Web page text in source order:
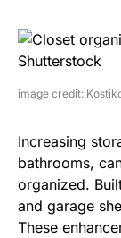
image credit:
Increasing
bathrooms,
organized.
and garage
These